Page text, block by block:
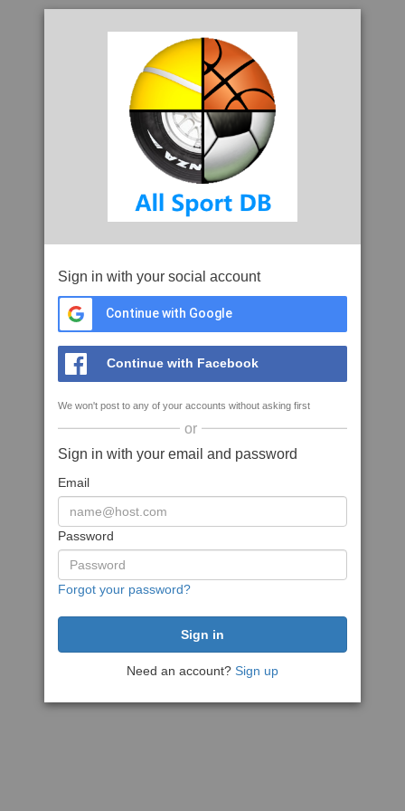
Sign in with your social account
Continue with Google
Continue with Facebook
We won't post to any of your accounts without asking first
or
Sign in with your email and password
Email
Password
Forgot your password?
Need an account? Sign up